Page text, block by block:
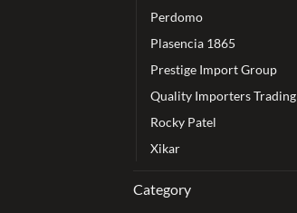
Perdomo
Plasencia 1865
Prestige Import Group
Quality Importers Trading
Rocky Patel
Xikar
Category